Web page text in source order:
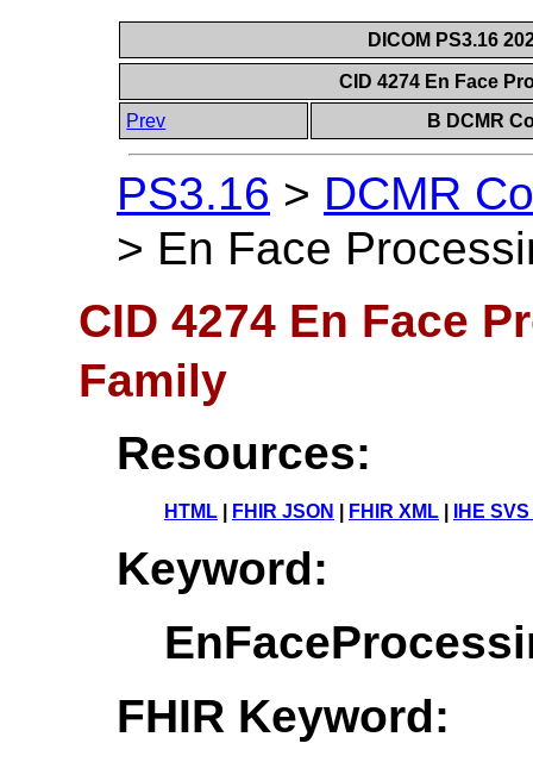
DICOM PS3.16
CID 4274 En Face
Prev
B DCMR
PS3.16 > DCMR
> En Face
CID 4274 En Face
Family
Resources:
HTML FHIR JSON FHIR XML IHE
Keyword:
FHIR Keyword: